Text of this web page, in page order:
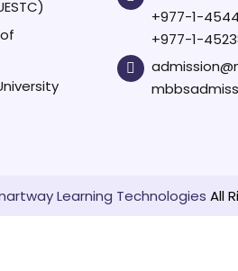
+977-1-
+977-1-
Learning Technologies All